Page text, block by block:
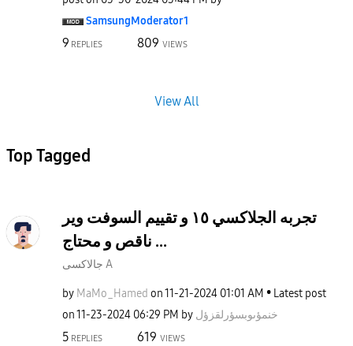
SamsungModerator1
9 REPLIES 809 VIEWS
View All
Top Tagged
تجربه الجلاكسي ١٥ و تقييم السوفت وير
ناقص و محتاج ...
جالاكسى A
by MaMo_Hamed on‎11-21-2024 01:01 AM
Latest post
on‎11-23-2024 06:29 PM by خنمؤىوبسؤرلقزؤل
5 REPLIES 619 VIEWS